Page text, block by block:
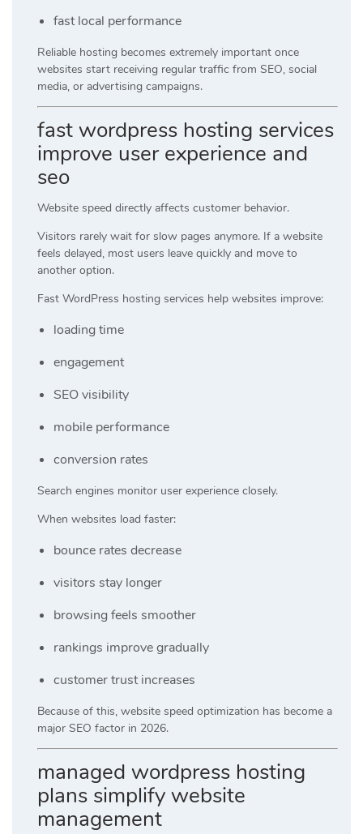
fast local performance
Reliable hosting becomes extremely important once
websites start receiving regular traffic from SEO, social
media, or advertising campaigns.
fast wordpress hosting services
improve user experience and
seo
Website speed directly affects customer behavior.
Visitors rarely wait for slow pages anymore. If a website
feels delayed, most users leave quickly and move to
another option.
Fast WordPress hosting services help websites improve:
loading time
engagement
SEO visibility
mobile performance
conversion rates
Search engines monitor user experience closely.
When websites load faster:
bounce rates decrease
visitors stay longer
browsing feels smoother
rankings improve gradually
customer trust increases
Because of this, website speed optimization has become a
major SEO factor in 2026.
managed wordpress hosting
plans simplify website
management